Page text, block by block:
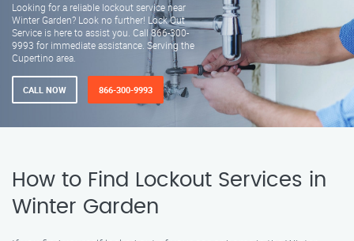
Looking for a reliable lockout service near
Winter Garden? Look no further! Lock Out
Service is here to assist you. Call 866-300-
9993 for immediate assistance. Serving the
Cupertino area.
CALL NOW 866-300-9993
How to Find Lockout Services in
Winter Garden